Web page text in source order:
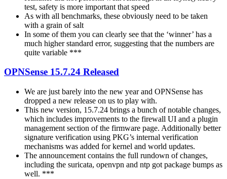
test, safety is more important that speed
As with all benchmarks, these obviously need to be taken
with a grain of salt
In some of them you can clearly see that the ‘winner’ has a
much higher standard error, suggesting that the numbers are
quite variable ***
OPNSense 15.7.24 Released
We are just barely into the new year and OPNSense has
dropped a new release on us to play with.
This new version, 15.7.24 brings a bunch of notable changes,
which includes improvements to the firewall UI and a plugin
management section of the firmware page. Additionally better
signature verification using PKG’s internal verification
mechanisms was added for kernel and world updates.
The announcement contains the full rundown of changes,
including the suricata, openvpn and ntp got package bumps as
well. ***